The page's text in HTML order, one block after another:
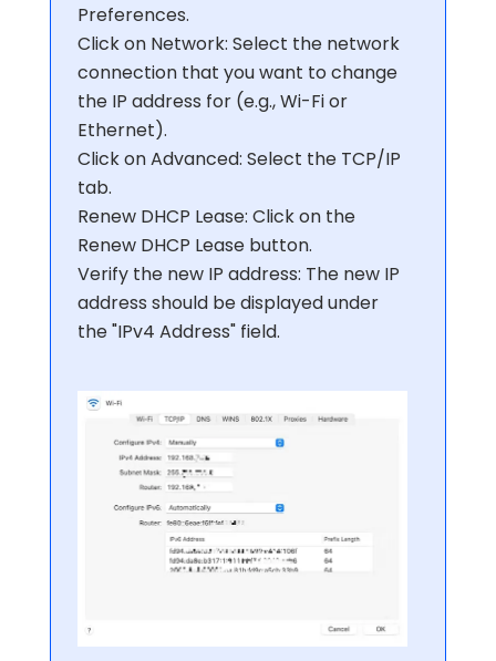
Preferences.
Click on Network: Select the network
connection that you want to change
the IP address for (e.g., Wi-Fi or
Ethernet).
Click on Advanced: Select the TCP/IP
tab.
Renew DHCP Lease: Click on the
Renew DHCP Lease button.
Verify the new IP address: The new IP
address should be displayed under
the "IPv4 Address" field.